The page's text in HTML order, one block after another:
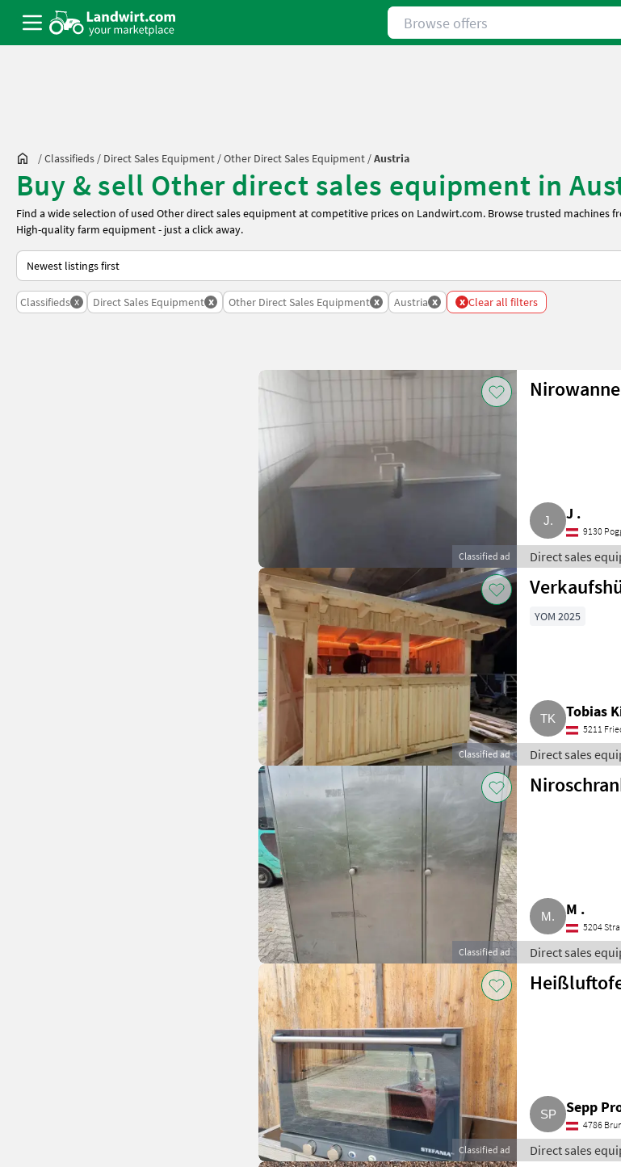
Browse offers
/Classifieds / Direct Sales Equipment /Other Direct Sales Equipment /Austria
Buy & sell Other direct sales equipment in
Find a wide selection of used Other direct sales equipment at competitive prices on Landwirt.com. Browse trusted machines
High-quality farm equipment - just a click away.
This is how sorting works on Landwirt.com
Classifieds x Direct Sales Equipment x Other Direct Sales Equipment x Austria x x Clear all filters
Classified ad
J .
9130
Direct sales
Classified ad
YOM 2025
Tobias
5211
Direct sales
Classified ad
M .
5204
Direct sales
Classified ad
Sepp
4786
Direct sales